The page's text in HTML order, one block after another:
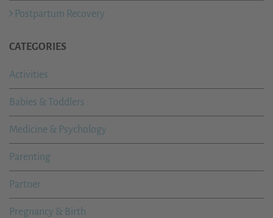
Postpartum Recovery
CATEGORIES
Activities
Babies & Toddlers
Medicine & Psychology
Parenting
Partner
Pregnancy & Birth